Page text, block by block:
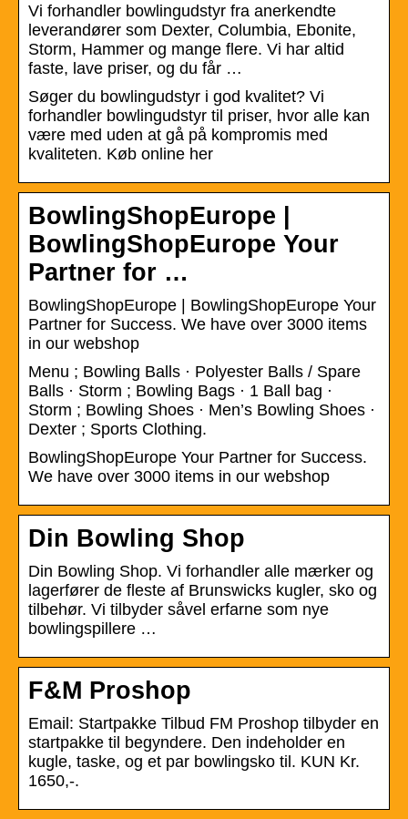
Vi forhandler bowlingudstyr fra anerkendte
leverandører som Dexter, Columbia, Ebonite,
Storm, Hammer og mange flere. Vi har altid
faste, lave priser, og du får …
Søger du bowlingudstyr i god kvalitet? Vi
forhandler bowlingudstyr til priser, hvor alle kan
være med uden at gå på kompromis med
kvaliteten. Køb online her
BowlingShopEurope |
BowlingShopEurope Your
Partner for …
BowlingShopEurope | BowlingShopEurope Your
Partner for Success. We have over 3000 items
in our webshop
Menu ; Bowling Balls · Polyester Balls / Spare
Balls · Storm ; Bowling Bags · 1 Ball bag ·
Storm ; Bowling Shoes · Men’s Bowling Shoes ·
Dexter ; Sports Clothing.
BowlingShopEurope Your Partner for Success.
We have over 3000 items in our webshop
Din Bowling Shop
Din Bowling Shop. Vi forhandler alle mærker og
lagerfører de fleste af Brunswicks kugler, sko og
tilbehør. Vi tilbyder såvel erfarne som nye
bowlingspillere …
F&M Proshop
Email: Startpakke Tilbud FM Proshop tilbyder en
startpakke til begyndere. Den indeholder en
kugle, taske, og et par bowlingsko til. KUN Kr.
1650,-.